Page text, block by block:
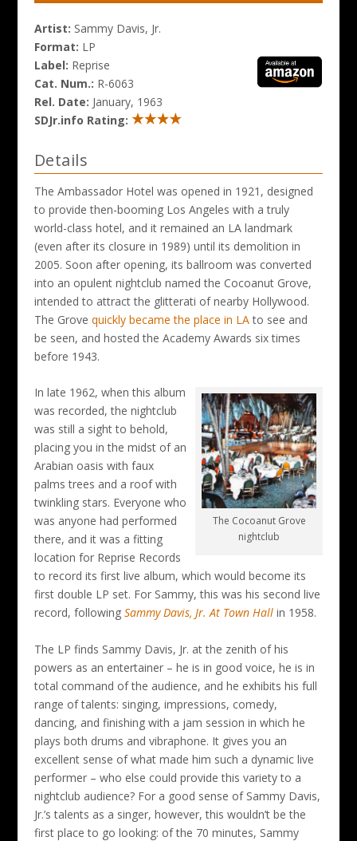
Artist: Sammy Davis, Jr.
Format: LP
Label: Reprise
Cat. Num.: R-6063
Rel. Date: January, 1963
SDJr.info Rating:
Details
The Ambassador Hotel was opened in 1921, designed
to provide then-booming Los Angeles with a truly
world-class hotel, and it remained an LA landmark
(even after its closure in 1989) until its demolition in
2005. Soon after opening, its ballroom was converted
into an opulent nightclub named the Cocoanut Grove,
intended to attract the glitterati of nearby Hollywood.
The Grove quickly became the place in LAto see and
be seen, and hosted the Academy Awards six times
before 1943.
The Cocoanut Grove
nightclub
In late 1962, when this album
was recorded, the nightclub
was still a sight to behold,
placing you in the midst of an
Arabian oasis with faux
palms trees and a roof with
twinkling stars. Everyone who
was anyone had performed
there, and it was a fitting
location for Reprise Records
to record its first live album, which would become its
first double LP set. For Sammy, this was his second live
record, following Sammy Davis, Jr. At Town Hallin 1958.
The LP finds Sammy Davis, Jr. at the zenith of his
powers as an entertainer – he is in good voice, he is in
total command of the audience, and he exhibits his full
range of talents: singing, impressions, comedy,
dancing, and finishing with a jam session in which he
plays both drums and vibraphone. It gives you an
excellent sense of what made him such a dynamic live
performer – who else could provide this variety to a
nightclub audience? For a good sense of Sammy Davis,
Jr.’s talents as a singer, however, this wouldn’t be the
first place to go looking: of the 70 minutes, Sammy